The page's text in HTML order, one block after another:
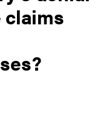
claims